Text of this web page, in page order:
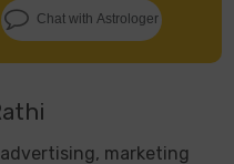
Chat with Astrologer
marketing